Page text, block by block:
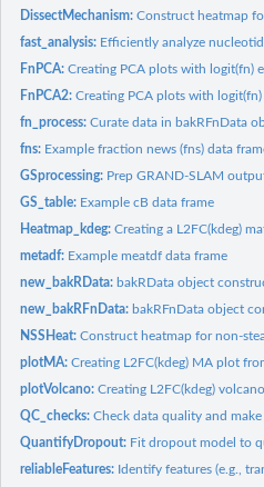
DissectMechanism:Construct heatmap
fast_analysis: Efficiently analyze
FnPCA:Creating PCA plots with logit(fn)
FnPCA2:Creating PCA plots with logit(fn)
fn_process:Curate data in bakRFnData
fns: Example fraction news (fns) data
GSprocessing: Prep GRAND-SLAM
GS_table: Example cB data frame
Heatmap_kdeg:Creating a L2FC(kdeg)
metadf: Example meatdf data frame
new_bakRData: bakRData object
new_bakRFnData: bakRFnData object
NSSHeat:Construct heatmap for non-
plotMA:Creating L2FC(kdeg) MA plot
plotVolcano:Creating L2FC(kdeg)
QC_checks:Check data quality and make
QuantifyDropout: Fit dropout model to
reliableFeatures: Identify features (e.g.,